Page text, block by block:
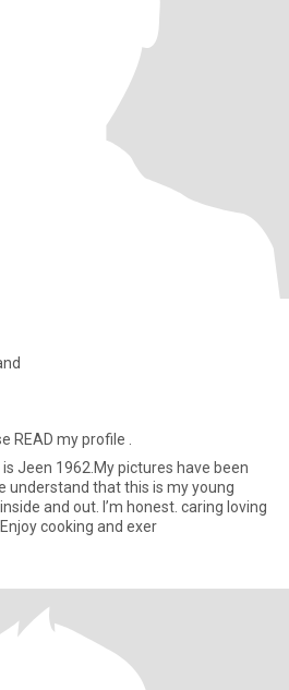
READ my profile .
Jeen 1962.My pictures have been
cooking and exer